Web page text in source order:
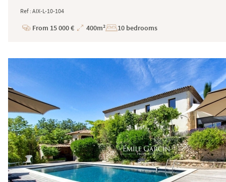
Ref : AIX-L-10-104
Price
From 15 000 €
Total
400m² 10 bedrooms